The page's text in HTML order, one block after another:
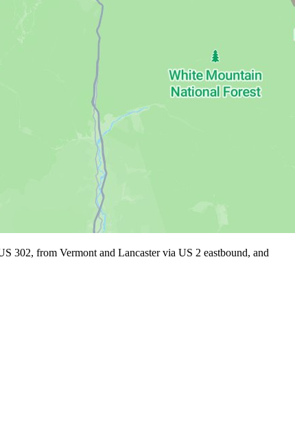
302, from Vermont and Lancaster via US 2 eastbound, and